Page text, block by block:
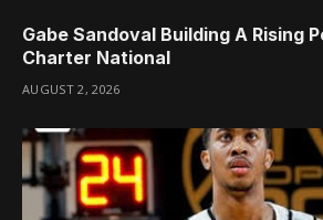
Gabe Sandoval Building A Rising
Charter National
AUGUST 2, 2026